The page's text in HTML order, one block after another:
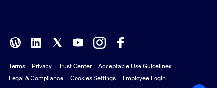
Polish
Portuguese (Brazil)
Terms Privacy Trust Center
Acceptable Use Guidelines
Legal & Compliance
Cookies Settings Employee Login